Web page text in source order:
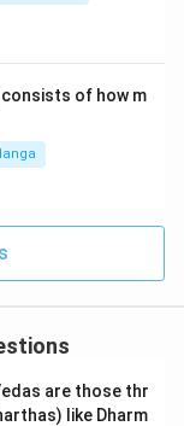
fact that the
It is not the
concerned with
sacrifice is
system
mantras and
literary
of Vedic
(R) is
of how m
are those thr
like Dharm